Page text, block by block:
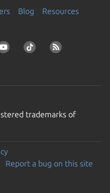
Blog
Resources
trademarks of
Report a bug on this site